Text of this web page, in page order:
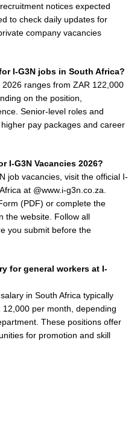
notices expected
to check daily updates for
company vacancies
I-G3N jobs in South Africa?
ranges from ZAR 122,000
on the position,
Senior-level roles and
pay packages and career
I-G3N Vacancies 2026?
job vacancies, visit the official I-
at @www.i-g3n.co.za.
(PDF) or complete the
the website. Follow all
you submit before the
for general workers at I-
in South Africa typically
per month, depending
These positions offer
for promotion and skill